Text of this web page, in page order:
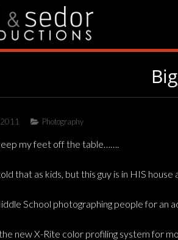
Photography
my feet off the table…….
that as kids, but this guy is in HIS house
School photographing people for an
new X-Rite color profiling system for